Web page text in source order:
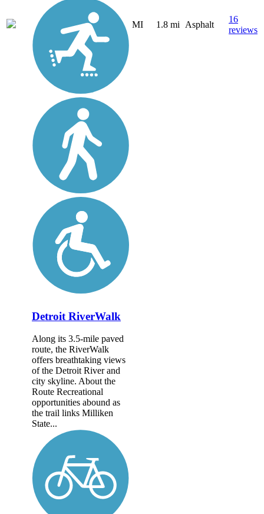
MI 1.8 mi Asphalt
16
reviews
Detroit RiverWalk
Along its 3.5-mile paved
route, the RiverWalk
offers breathtaking views
of the Detroit River and
city skyline. About the
Route Recreational
opportunities abound as
the trail links Milliken
State...